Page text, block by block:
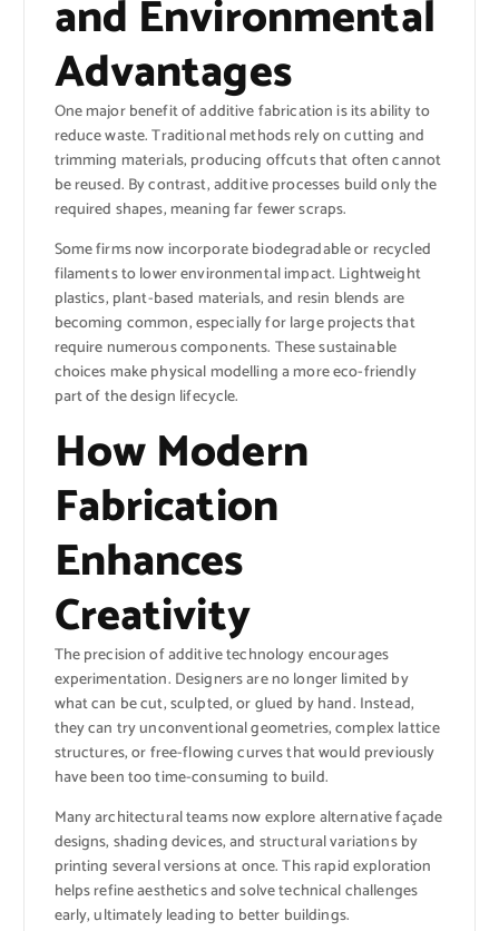
and Environmental
Advantages
One major benefit of additive fabrication is its ability to
reduce waste. Traditional methods rely on cutting and
trimming materials, producing offcuts that often cannot
be reused. By contrast, additive processes build only the
required shapes, meaning far fewer scraps.
Some firms now incorporate biodegradable or recycled
filaments to lower environmental impact. Lightweight
plastics, plant-based materials, and resin blends are
becoming common, especially for large projects that
require numerous components. These sustainable
choices make physical modelling a more eco-friendly
part of the design lifecycle.
How Modern
Fabrication
Enhances
Creativity
The precision of additive technology encourages
experimentation. Designers are no longer limited by
what can be cut, sculpted, or glued by hand. Instead,
they can try unconventional geometries, complex lattice
structures, or free-flowing curves that would previously
have been too time-consuming to build.
Many architectural teams now explore alternative façade
designs, shading devices, and structural variations by
printing several versions at once. This rapid exploration
helps refine aesthetics and solve technical challenges
early, ultimately leading to better buildings.